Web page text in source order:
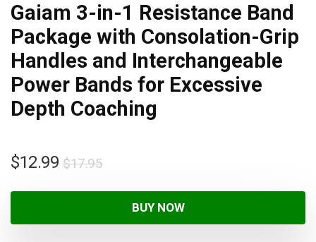
Gaiam 3-in-1 Resistance Band
Package with Consolation-Grip
Handles and Interchangeable
Power Bands for Excessive
Depth Coaching
$17.95
$12.99
BUY NOW